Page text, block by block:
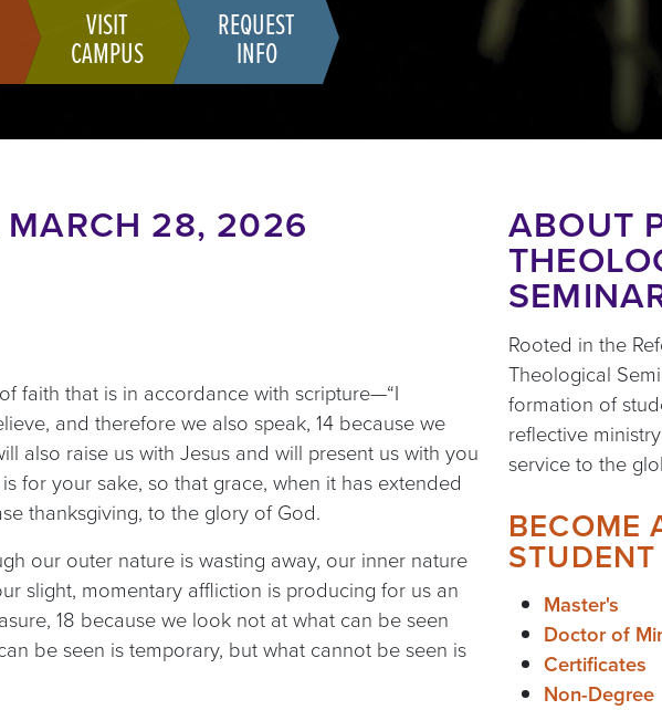
VISIT
CAMPUS
REQUEST
INFO
MARCH 28, 2026
faith that is in accordance with scripture—“I
and therefore we also speak, 14 because we
also raise us with Jesus and will present us with you
for your sake, so that grace, when it has extended
thanksgiving, to the glory of God.
our outer nature is wasting away, our inner nature
slight, momentary affliction is producing for us an
18 because we look not at what can be seen
be seen is temporary, but what cannot be seen is
ABOUT
Rooted in the
Theological
formation of
reflective
service to the
BECOME
STUDENT
Master's
Doctor of
Certificates
Non-Degree